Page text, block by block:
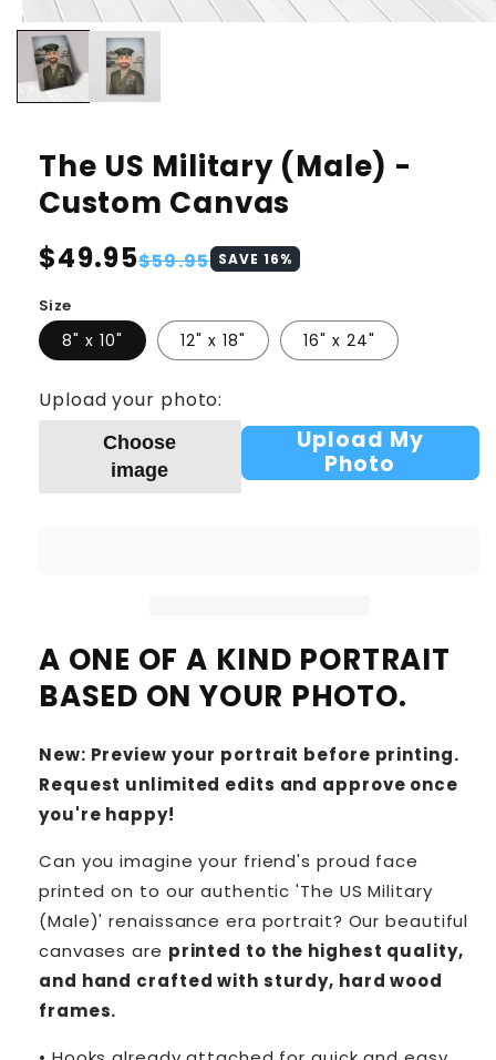
The US Military (Male) -
Custom Canvas
Regular
$49.95
Sale
$59.95 SAVE 16%
Size
8" x 10" 12" x 18" 16" x 24"
Upload your photo:
Choose
image
Upload My
Photo
A ONE OF A KIND PORTRAIT
BASED ON YOUR PHOTO.
New: Preview your portrait before printing.
Request unlimited edits and approve once
you're happy!
Can you imagine your friend's proud face
printed on to our authentic 'The US Military
(Male)' renaissance era portrait? Our beautiful
canvases are printed to the highest quality,
and hand crafted with sturdy, hard wood
frames.